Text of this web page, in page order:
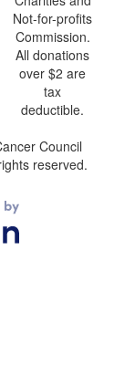
Not-for-profits
Commission.
All donations
over $2 are
tax
deductible.
Council
reserved.